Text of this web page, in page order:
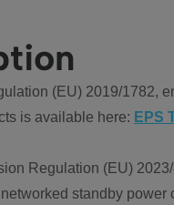
(EU) 2019/1782,
is available here: EPS
Regulation (EU)
standby